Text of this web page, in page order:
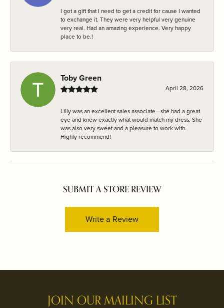
I got a gift that I need to get a credit for cause I wanted
to exchange it. They were very helpful very genuine
very real. Had an amazing experience. Very happy
place to be.!
Toby Green
April 28, 2026
Lilly was an excellent sales associate—she had a great
eye and knew exactly what would match my dress. She
was also very sweet and a pleasure to work with.
Highly recommend!
SUBMIT A STORE REVIEW
Write a Review
JOIN OUR MAILING LIST